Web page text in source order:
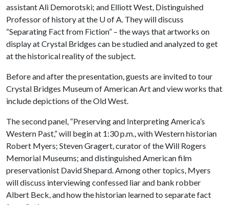
assistant Ali Demorotski; and Elliott West, Distinguished
Professor of history at the U of A. They will discuss
“Separating Fact from Fiction” – the ways that artworks on
display at Crystal Bridges can be studied and analyzed to get
at the historical reality of the subject.
Before and after the presentation, guests are invited to tour
Crystal Bridges Museum of American Art and view works that
include depictions of the Old West.
The second panel, “Preserving and Interpreting America’s
Western Past,” will begin at 1:30 p.m., with Western historian
Robert Myers; Steven Gragert, curator of the Will Rogers
Memorial Museums; and distinguished American film
preservationist David Shepard. Among other topics, Myers
will discuss interviewing confessed liar and bank robber
Albert Beck, and how the historian learned to separate fact